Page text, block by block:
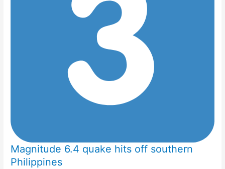
Magnitude 6.4 quake hits off southern
Philippines